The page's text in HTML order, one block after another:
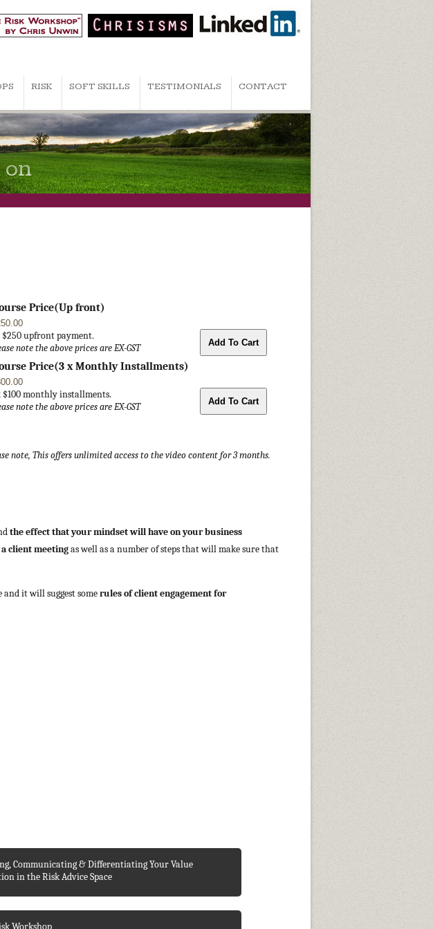
RISK SOFT SKILLS TESTIMONIALS CONTACT
Price(Up front)
$250 upfront payment.
note the above prices are EX-GST
Price(3 x Monthly Installments)
$100 monthly installments.
note the above prices are EX-GST
note, This offers unlimited access to the video content for 3 months.
the effect that your mindset will have on your business
client meetingas well as a number of steps that will make sure that
it will suggest somerules of client engagement for
Communicating & Differentiating Your Value
in the Risk Advice Space
Workshop